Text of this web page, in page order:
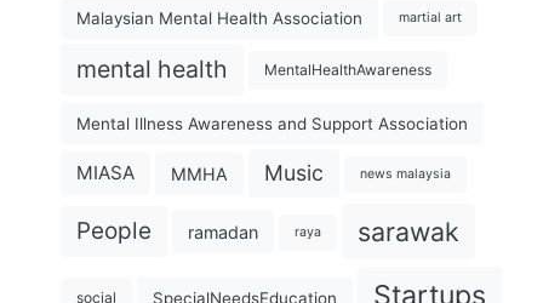
Malaysian Mental Health Association martial art
mental health MentalHealthAwareness
Mental Illness Awareness and Support Association
MIASA MMHA Music news malaysia
People ramadan raya sarawak
social SpecialNeedsEducation Startups